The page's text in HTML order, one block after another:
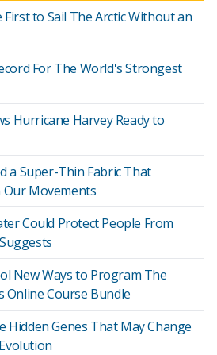
to Sail The Arctic Without an
For The World's Strongest
Hurricane Harvey Ready to
a Super-Thin Fabric That
Our Movements
Could Protect People From
New Ways to Program The
Online Course Bundle
Hidden Genes That May Change